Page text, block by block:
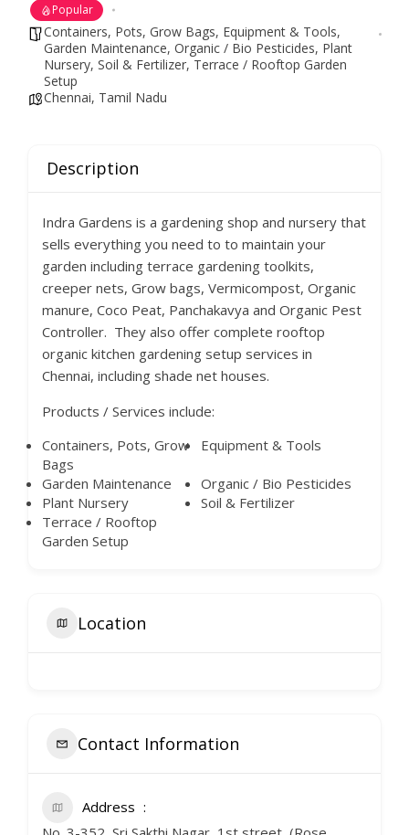
Popular
Containers, Pots, Grow Bags, Equipment & Tools,
Garden Maintenance, Organic / Bio Pesticides, Plant
Nursery, Soil & Fertilizer, Terrace / Rooftop Garden
Setup
Chennai, Tamil Nadu
Description
Indra Gardens is a gardening shop and nursery that
sells everything you need to to maintain your
garden including terrace gardening toolkits,
creeper nets, Grow bags, Vermicompost, Organic
manure, Coco Peat, Panchakavya and Organic Pest
Controller. They also offer complete rooftop
organic kitchen gardening setup services in
Chennai, including shade net houses.
Products / Services include:
Containers, Pots, Grow
Bags
Equipment & Tools
Garden Maintenance
Organic / Bio Pesticides
Plant Nursery
Soil & Fertilizer
Terrace / Rooftop
Garden Setup
Location
Contact Information
Address